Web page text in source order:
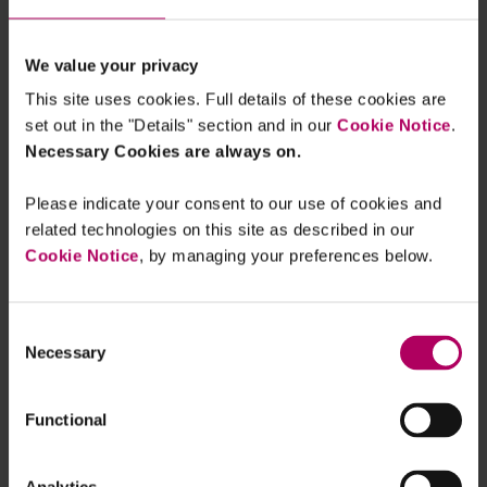
We value your privacy
This site uses cookies. Full details of these cookies are
set out in the "Details" section and in our Cookie Notice.
Necessary Cookies are always on.
Please indicate your consent to our use of cookies and
related technologies on this site as described in our
Cookie Notice, by managing your preferences below.
Selection
Necessary
Functional
London, United Kingdom
megan.lim@linklaters.com
+44 20 7456 2318
Don’t be the architect of your own
demise: UK's ICO and CMA fire warning
Patrick O'Connell